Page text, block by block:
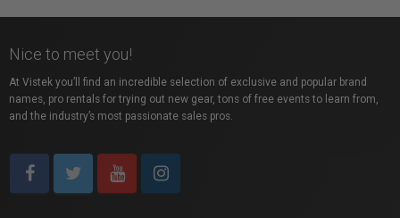
Nice to meet you!
At Vistek you’ll find an incredible selection of exclusive and popular brand
names, pro rentals for trying out new gear, tons of free events to learn from,
and the industry’s most passionate sales pros.